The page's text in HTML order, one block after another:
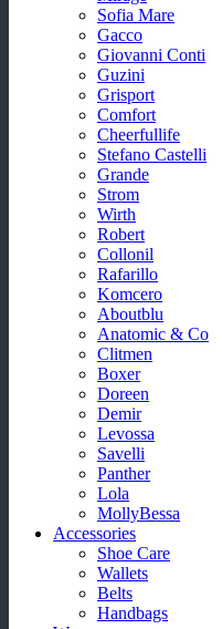
Sofia Mare
Gacco
Giovanni Conti
Guzini
Grisport
Comfort
Cheerfullife
Stefano Castelli
Grande
Strom
Wirth
Robert
Collonil
Rafarillo
Komcero
Aboutblu
Anatomic & Co
Clitmen
Boxer
Doreen
Demir
Levossa
Savelli
Panther
Lola
MollyBessa
Accessories
Shoe Care
Wallets
Belts
Handbags